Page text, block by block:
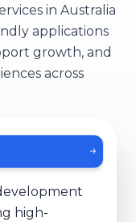
in Australia
applications
growth, and
across
↓
high-